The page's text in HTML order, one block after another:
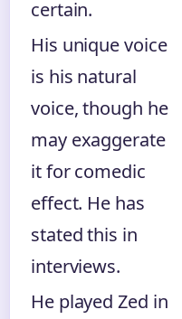
certain.
His unique voice
is his natural
voice, though he
may exaggerate
it for comedic
effect. He has
stated this in
interviews.
He played Zed in